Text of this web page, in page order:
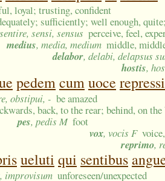
loyal; trusting, confident
sufficiently; well enough,
sensi, sensus perceive, feel,
medius, media, medium middle,
delabor, delabi, delapsus
hostis,
pedemcumuoce
obstipui, - be amazed
back, to the rear; behind, on
pes, pedis M foot
vox, vocis F
reprimo,
ueluti qui sentibus
improvisum unforeseen/unexpected